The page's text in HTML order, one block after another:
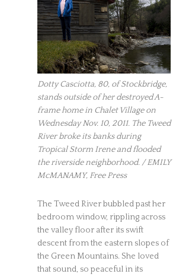
Dotty Casciotta, 80, of Stockbridge,
stands outside of her destroyed A-
frame home in Chalet Village on
Wednesday Nov. 10, 2011. The Tweed
River broke its banks during
Tropical Storm Irene and flooded
the riverside neighborhood. / EMILY
McMANAMY, Free Press
The Tweed River bubbled past her
bedroom window, rippling across
the valley floor after its swift
descent from the eastern slopes of
the Green Mountains. She loved
that sound, so peaceful in its